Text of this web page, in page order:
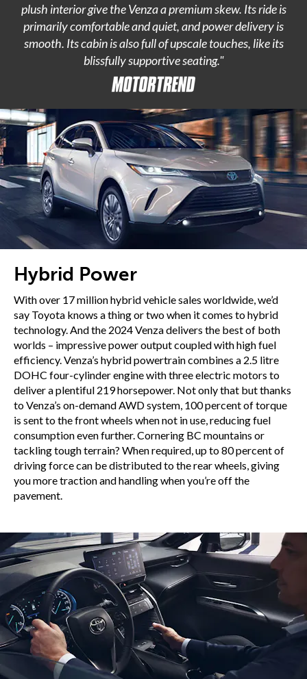
plush interior give the Venza a premium skew. Its ride is
primarily comfortable and quiet, and power delivery is
smooth. Its cabin is also full of upscale touches, like its
blissfully supportive seating."
Hybrid Power
With over 17 million hybrid vehicle sales worldwide, we’d
say Toyota knows a thing or two when it comes to hybrid
technology. And the 2024 Venza delivers the best of both
worlds – impressive power output coupled with high fuel
efficiency. Venza’s hybrid powertrain combines a 2.5 litre
DOHC four-cylinder engine with three electric motors to
deliver a plentiful 219 horsepower. Not only that but thanks
to Venza’s on-demand AWD system, 100 percent of torque
is sent to the front wheels when not in use, reducing fuel
consumption even further. Cornering BC mountains or
tackling tough terrain? When required, up to 80 percent of
driving force can be distributed to the rear wheels, giving
you more traction and handling when you’re off the
pavement.